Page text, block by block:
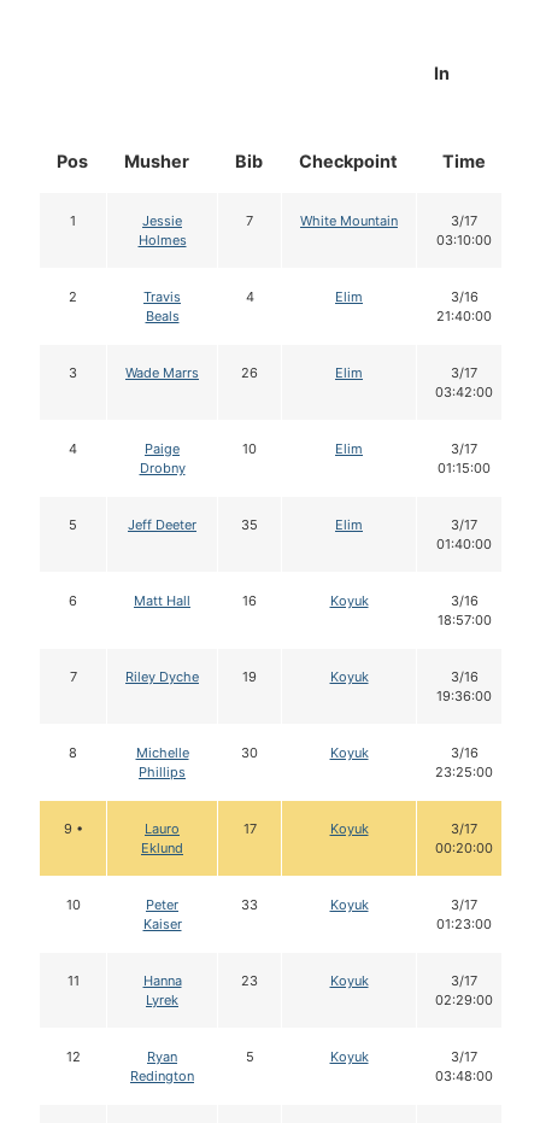
Pos Musher Bib Checkpoint
In
Time
1
Jessie
Holmes
7 White Mountain
3/17
03:10:00
2
Travis
Beals
4 Elim
3/16
21:40:00
3 Wade Marrs 26 Elim
3/17
03:42:00
4
Paige
Drobny
10 Elim
3/17
01:15:00
5 Jeff Deeter 35 Elim
3/17
01:40:00
6 Matt Hall 16 Koyuk
3/16
18:57:00
7 Riley Dyche 19 Koyuk
3/16
19:36:00
8
Michelle
Phillips
30 Koyuk
3/16
23:25:00
9 •
Lauro
Eklund
17 Koyuk
3/17
00:20:00
10
Peter
Kaiser
33 Koyuk
3/17
01:23:00
11
Hanna
Lyrek
23 Koyuk
3/17
02:29:00
12
Ryan
Redington
5 Koyuk
3/17
03:48:00